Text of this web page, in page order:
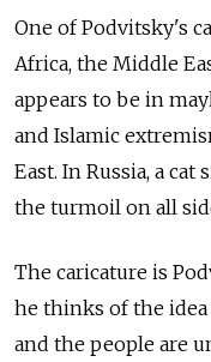
One of Podvitsky's
Africa, the Middle
appears to be in
and Islamic
East. In Russia, a
the turmoil on all
The caricature is
he thinks of the
and the people are